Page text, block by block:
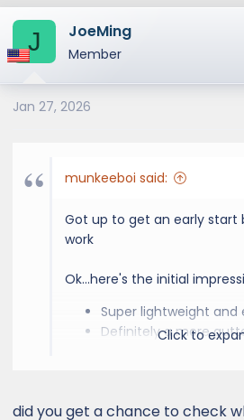
a
t
o
n
J JoeMing
Member
Jan 27, 2026
munkeeboi said:
Got up to get an early start
work
Ok...here's the initial
Super lightweight and
Definitely a more
cruising but comes
Click to
did you get a chance to check